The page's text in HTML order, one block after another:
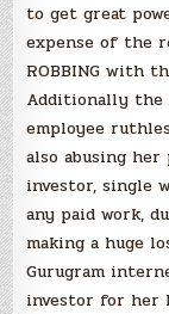
to get great
expense of the
ROBBING with
Additionally the
employee
also abusing
investor, single
any paid work,
making a huge
Gurugram
investor for her